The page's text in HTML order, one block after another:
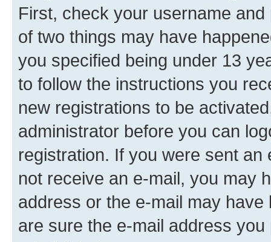
First, check your username
of two things may have
you specified being under 13
to follow the instructions you
new registrations to be
administrator before you can
registration. If you were sent
not receive an e-mail, you may
address or the e-mail may
are sure the e-mail address